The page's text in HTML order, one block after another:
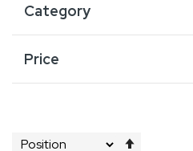
Category
Price